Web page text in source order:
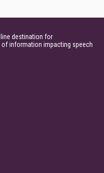
destination for
information impacting speech